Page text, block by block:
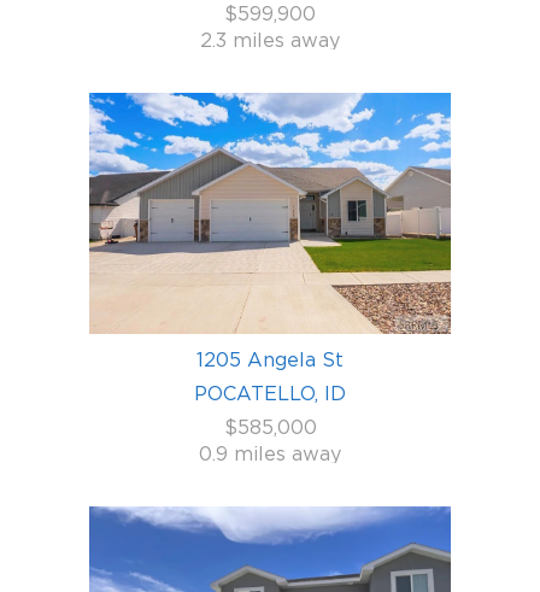
$599,900
2.3 miles away
1205 Angela St
POCATELLO, ID
$585,000
0.9 miles away